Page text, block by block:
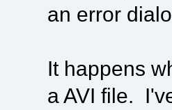
an error
It happens
a AVI file.